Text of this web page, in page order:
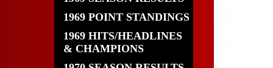
1969 POINT STANDINGS
1969 HITS/HEADLINES
& CHAMPIONS